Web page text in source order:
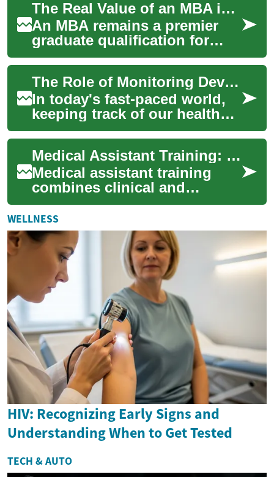
more d...
The Real Value of an MBA in Today's Global Business World
An MBA remains a premier
graduate qualification for
professionals seeking
advanced management
knowledge and leadershi... The Role of Monitoring Devices in Modern Healthcare
In today's fast-paced world,
keeping track of our health
has become more important
than ever. Monitoring devices
play...
Medical Assistant Training: Fast-Track Your Career
Medical assistant training
combines clinical and
administrative instruction to
prepare you for hands-on
patient care ...
WELLNESS
HIV: Recognizing Early Signs and
Understanding When to Get Tested
TECH & AUTO